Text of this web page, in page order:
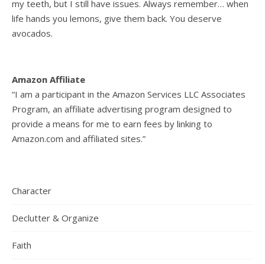
my teeth, but I still have issues. Always remember… when
life hands you lemons, give them back. You deserve
avocados.
Amazon Affiliate
“I am a participant in the Amazon Services LLC Associates
Program, an affiliate advertising program designed to
provide a means for me to earn fees by linking to
Amazon.com and affiliated sites.”
Character
Declutter & Organize
Faith